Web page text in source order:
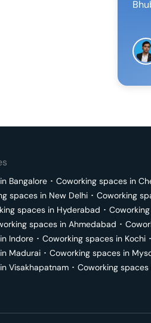
Bangalore ･ Coworking spaces in
spaces in New Delhi ･ Coworking
spaces in Hyderabad ･
spaces in Ahmedabad ･
Indore ･ Coworking spaces in Kochi ･
Madurai ･ Coworking spaces in
Visakhapatnam ･ Coworking spaces